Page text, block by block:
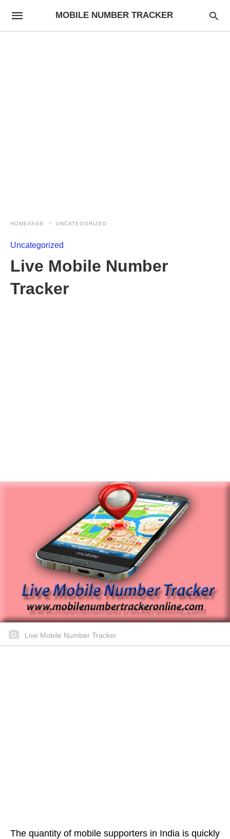
MOBILE NUMBER TRACKER
HOMEPAGE UNCATEGORIZED
Uncategorized
Live Mobile Number
Tracker
Live Mobile Number Tracker
The quantity of mobile supporters in India is quickly